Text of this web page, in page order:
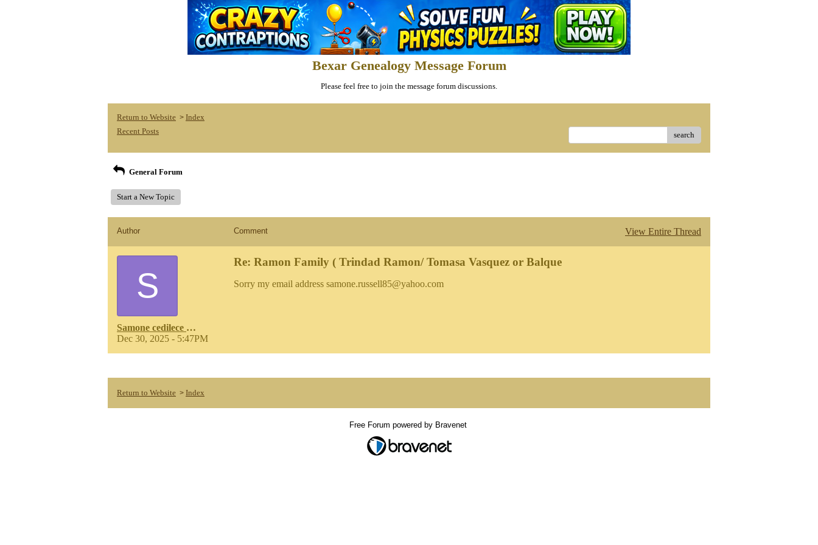
Bexar Genealogy Message Forum
Please feel free to join the message forum discussions.
Return to Website > Index
Recent Posts
search
General Forum
Start a New Topic
Author Comment View Entire Thread
S
Samone cedilece russell
Dec 30, 2025 - 5:47PM
Re: Ramon Family ( Trindad Ramon/ Tomasa Vasquez or Balque
Sorry my email address samone.russell85@yahoo.com
Return to Website > Index
Free Forum powered by Bravenet